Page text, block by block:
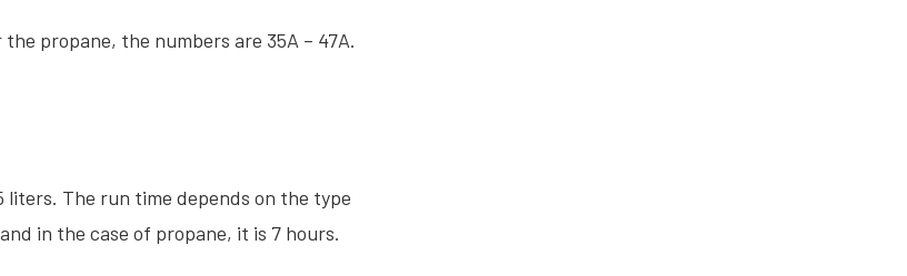
propane, the numbers are 35A – 47A.
liters. The run time depends on the type
in the case of propane, it is 7 hours.